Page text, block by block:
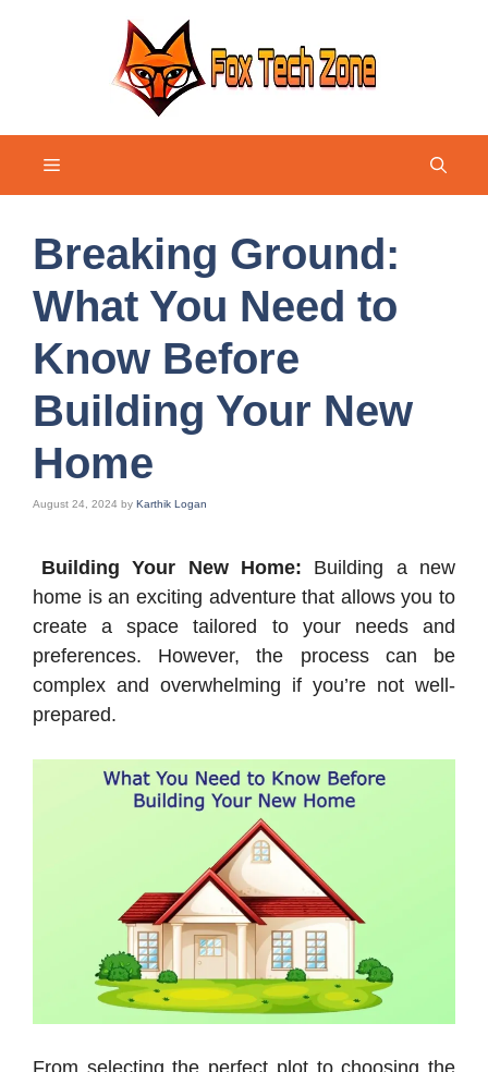
Menu
Breaking Ground:
What You Need to
Know Before
Building Your New
Home
August 24, 2024 by Karthik Logan
Building Your New Home: Building a new
home is an exciting adventure that allows you to
create a space tailored to your needs and
preferences. However, the process can be
complex and overwhelming if you’re not well-
prepared.
From selecting the perfect plot to choosing the